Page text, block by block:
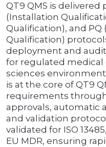
QT9 QMS is
(Installation
Qualification), and
Qualification)
deployment and
for regulated medical
sciences
is at the core of QT9
requirements
approvals, automatic
and validation
validated for ISO
EU MDR, ensuring